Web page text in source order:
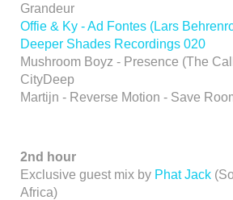
Grandeur
Offie & Ky - Ad Fontes (Lars
Deeper Shades Recordings 020
Mushroom Boyz - Presence (The
CityDeep
Martijn - Reverse Motion - Save
2nd hour
Exclusive guest mix by Phat Jack
Africa)